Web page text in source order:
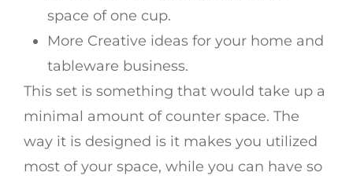
space of one cup.
More Creative ideas for your home and
tableware business.
This set is something that would take up a
minimal amount of counter space. The
way it is designed is it makes you utilized
most of your space, while you can have so